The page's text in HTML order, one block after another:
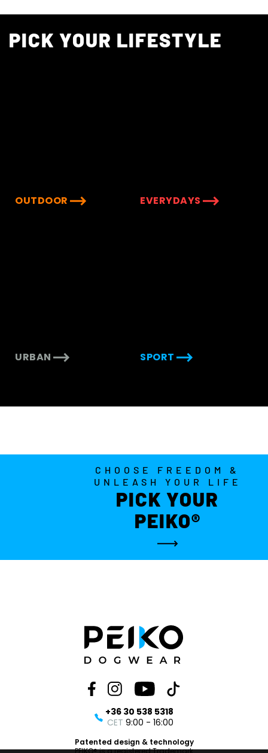
PICK YOUR LIFESTYLE
OUTDOOR EVERYDAYS
URBAN SPORT
CHOOSE FREEDOM &
UNLEASH YOUR LIFE
PICK YOUR
PEIKO®
+36 30 538 5318
CET 9:00 - 16:00
Patented design & technology
PEIKO® is a registered Trademark